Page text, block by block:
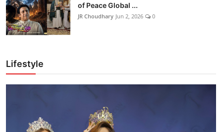
of Peace Global ...
JR Choudhary Jun 2, 2026 0
Lifestyle